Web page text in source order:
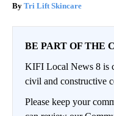
Tri Lift Skincare
BE PART OF THE
KIFI Local News 8 is
civil and constructive
Please keep your